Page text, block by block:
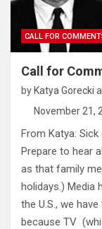
CALL FOR
Call for
byKatya Gorecki
November 21,
From Katya:
Prepare to hear
as that family
holidays.) Media
the U.S., we
because TV